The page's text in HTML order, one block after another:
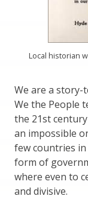
Local historian
We are a story-
We the People
the 21st
an impossible
few countries
form of
where even to
and divisive.